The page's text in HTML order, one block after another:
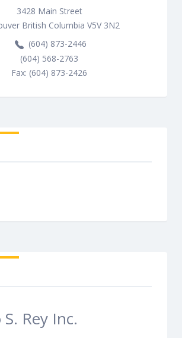
3428 Main Street
British Columbia V5V 3N2
(604) 873-2446
(604) 568-2763
Fax: (604) 873-2426
Rey Inc.